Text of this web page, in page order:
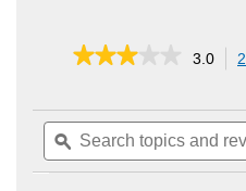
★★★★★
★★★★★
5
stars.
3.0
Search
topics
and
ϙ